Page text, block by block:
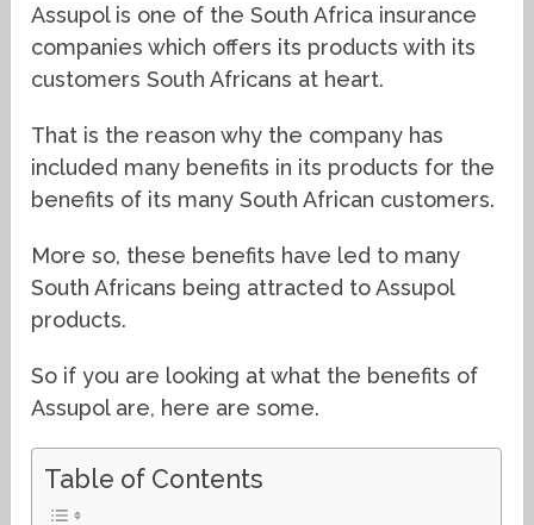
Assupol is one of the South Africa insurance
companies which offers its products with its
customers South Africans at heart.
That is the reason why the company has
included many benefits in its products for the
benefits of its many South African customers.
More so, these benefits have led to many
South Africans being attracted to Assupol
products.
So if you are looking at what the benefits of
Assupol are, here are some.
Table of Contents